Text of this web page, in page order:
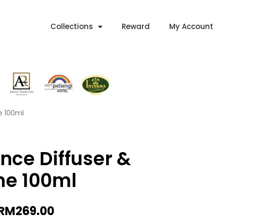
Collections Reward My Account
100ml
Diffuser &
100ml
269.00Price